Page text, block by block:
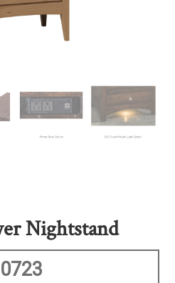
Nightstand